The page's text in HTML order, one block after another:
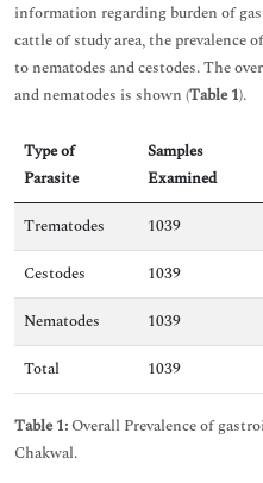
information regarding burden of
cattle of study area, the prevalence
to nematodes and cestodes. The
and nematodes is shown (Table 1).
Type of
Parasite
Samples
Examined
Trematodes
1039
Cestodes
1039
Nematodes
1039
Total
1039
Table 1: Overall Prevalence of
Chakwal.